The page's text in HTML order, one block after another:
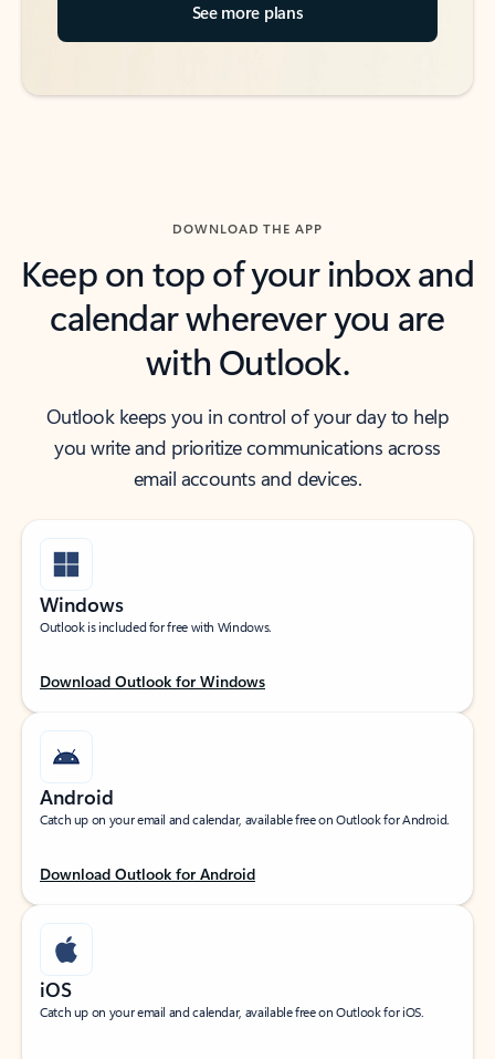
See more plans
DOWNLOAD THE APP
Keep on top of your inbox and
calendar wherever you are
with Outlook.
Outlook keeps you in control of your day to help
you write and prioritize communications across
email accounts and devices.
Windows
Outlook is included for free with Windows.
Download Outlook for Windows
Android
Catch up on your email and calendar, available free on Outlook for Android.
Download Outlook for Android
iOS
Catch up on your email and calendar, available free on Outlook for iOS.